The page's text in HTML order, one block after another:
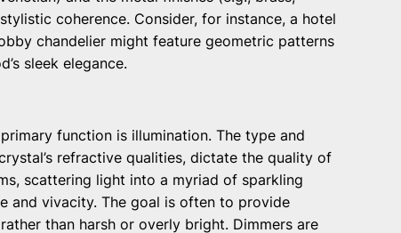
coherence. Consider, for instance, a hotel
chandelier might feature geometric patterns
sleek elegance.
function is illumination. The type and
refractive qualities, dictate the quality of
scattering light into a myriad of sparkling
and vivacity. The goal is often to provide
than harsh or overly bright. Dimmers are